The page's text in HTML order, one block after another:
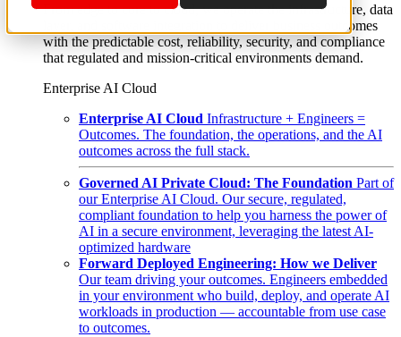
From edge to core to cloud, we operate the infrastructure, data
layer, and software integration to deliver business outcomes
with the predictable cost, reliability, security, and compliance
that regulated and mission-critical environments demand.
Enterprise AI Cloud
Enterprise AI Cloud Infrastructure + Engineers =
Outcomes. The foundation, the operations, and the AI
outcomes across the full stack.
Governed AI Private Cloud: The Foundation Part of
our Enterprise AI Cloud. Our secure, regulated,
compliant foundation to help you harness the power of
AI in a secure environment, leveraging the latest AI-
optimized hardware
Forward Deployed Engineering: How we Deliver
Our team driving your outcomes. Engineers embedded
in your environment who build, deploy, and operate AI
workloads in production — accountable from use case
to outcomes.